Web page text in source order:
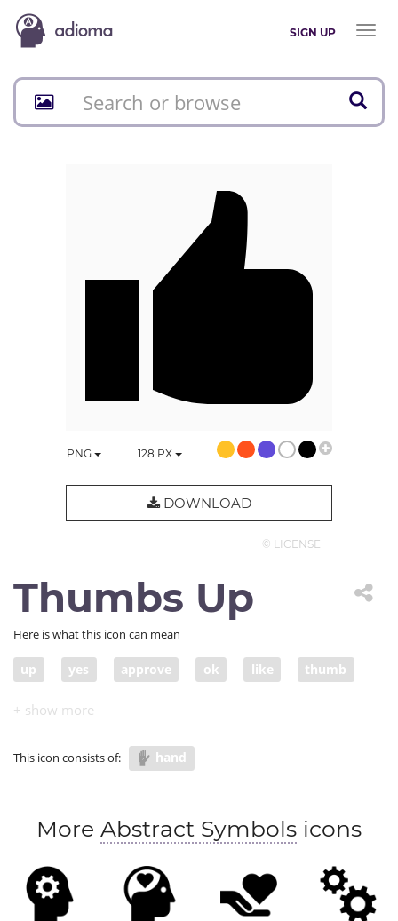
SIGN UP
Toggle
PNG 128 PX
DOWNLOAD
© LICENSE
Thumbs Up
Here is what this icon can mean
up yes approve ok like thumb
encourange
This icon consists of: hand
More Abstract Symbols icons